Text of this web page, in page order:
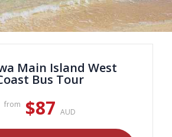
Make a Booking
Visa Assistance
Discover Okinawa
About Us
Our Branches
Main Island West
Bus Tour
from $87 AUD